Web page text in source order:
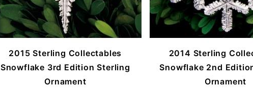
2015 Sterling Collectables
Snowflake 3rd Edition Sterling
Ornament
2014 Sterling
Snowflake 2nd
Ornament